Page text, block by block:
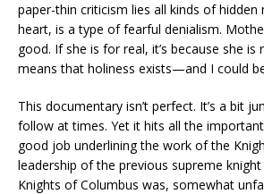
paper-thin criticism lies all kinds of
heart, is a type of fearful denialism.
good. If she is for real, it’s because she is
means that holiness exists—and I could
This documentary isn’t perfect. It’s a bit
follow at times. Yet it hits all the
good job underlining the work of the
leadership of the previous supreme
Knights of Columbus was, somewhat